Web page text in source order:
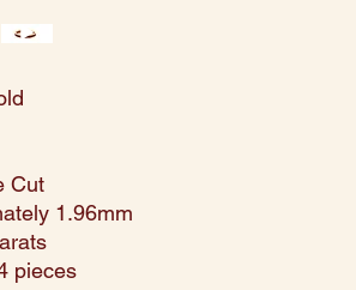
Cut
1.96mm
pieces